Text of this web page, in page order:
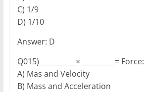
C) 1/9
D) 1/10
Answer: D
Q015) __________×__________= Force:
A) Mas and Velocity
B) Mass and Acceleration